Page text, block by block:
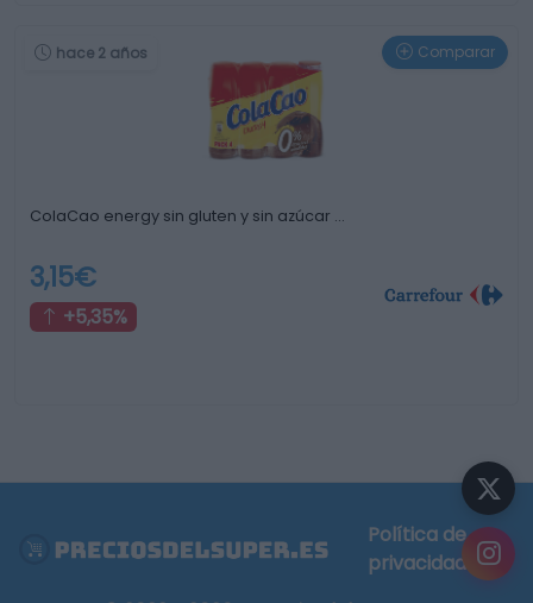
hace 2 años Comparar
ColaCao energy sin gluten y sin azúcar …
3,15€
+5,35%
Política de
privacidad